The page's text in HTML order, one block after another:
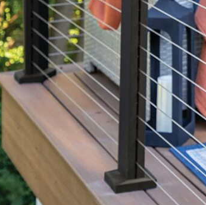
can be stained, painted, or sealed
caps from Deckorators will enhance your